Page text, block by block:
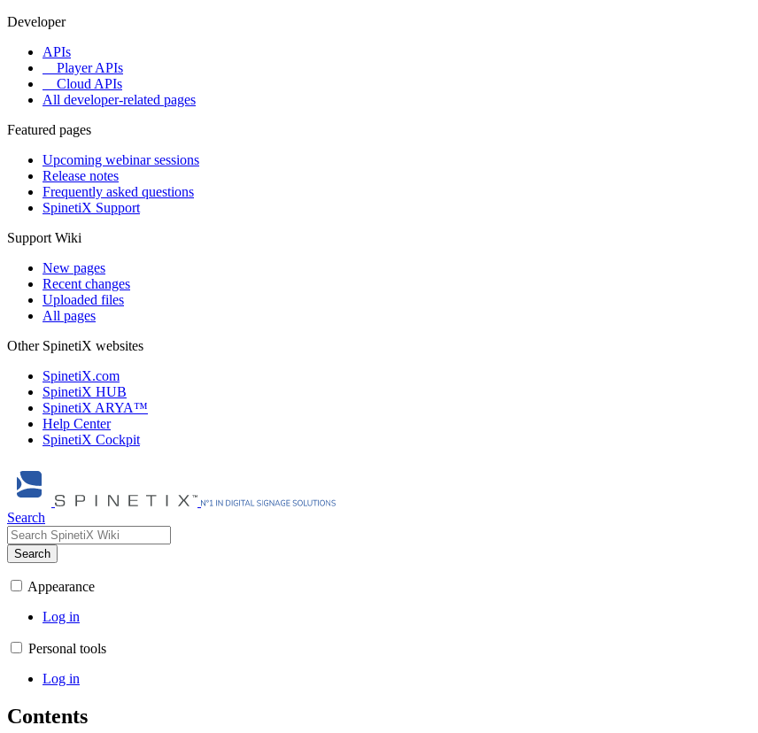
Developer
APIs
Player APIs
Cloud APIs
All developer-related pages
Featured pages
Upcoming webinar sessions
Release notes
Frequently asked questions
SpinetiX Support
Support Wiki
New pages
Recent changes
Uploaded files
All pages
Other SpinetiX websites
SpinetiX.com
SpinetiX HUB
SpinetiX ARYA™
Help Center
SpinetiX Cockpit
Search
Search
Appearance
Log in
Personal tools
Log in
Contents